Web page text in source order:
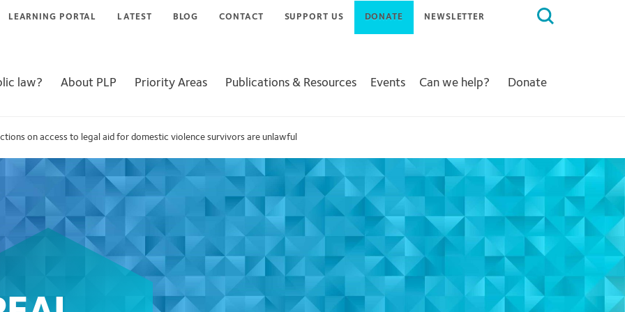
Search
LEARNING PORTAL LATEST BLOG CONTACT SUPPORT US DONATE NEWSLETTER
law? About PLP Priority Areas Publications & Resources Events Can we help? Donate
on access to legal aid for domestic violence survivors are unlawful